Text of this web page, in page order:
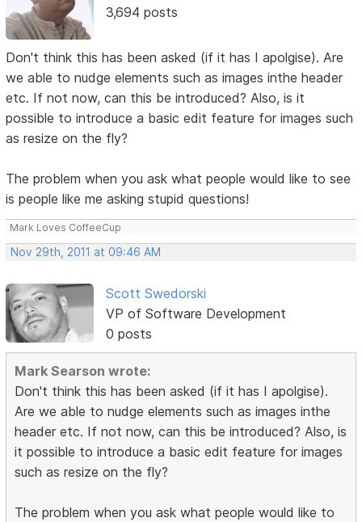
3,694 posts
Don't think this has been asked (if it has I apolgise). Are
we able to nudge elements such as images inthe header
etc. If not now, can this be introduced? Also, is it
possible to introduce a basic edit feature for images such
as resize on the fly?
The problem when you ask what people would like to see
is people like me asking stupid questions!
Mark Loves CoffeeCup
Nov 29th, 2011 at 09:46 AM
Scott Swedorski
VP of Software Development
0 posts
Mark Searson wrote:
Don't think this has been asked (if it has I apolgise).
Are we able to nudge elements such as images inthe
header etc. If not now, can this be introduced? Also, is
it possible to introduce a basic edit feature for images
such as resize on the fly?
The problem when you ask what people would like to